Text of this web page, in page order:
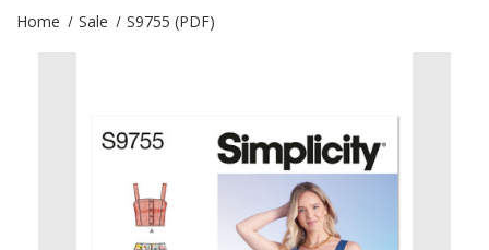
Home Sale S9755 (PDF)